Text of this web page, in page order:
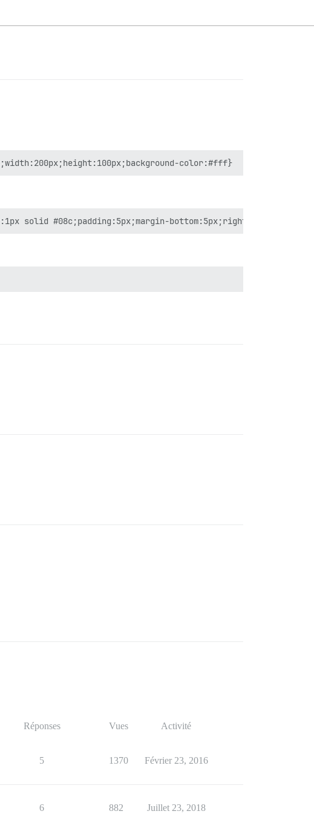
Réponses Vues Activité
5 1370 Février 23, 2016
6 882 Juillet 23, 2018